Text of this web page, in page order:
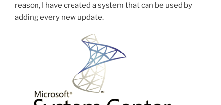
reason, I have created a system that can be used by
adding every new update.